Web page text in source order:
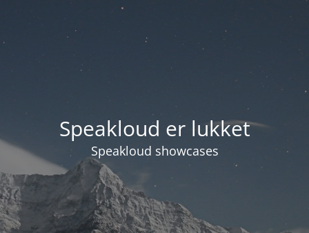
Speakloud er lukket
Speakloud showcases